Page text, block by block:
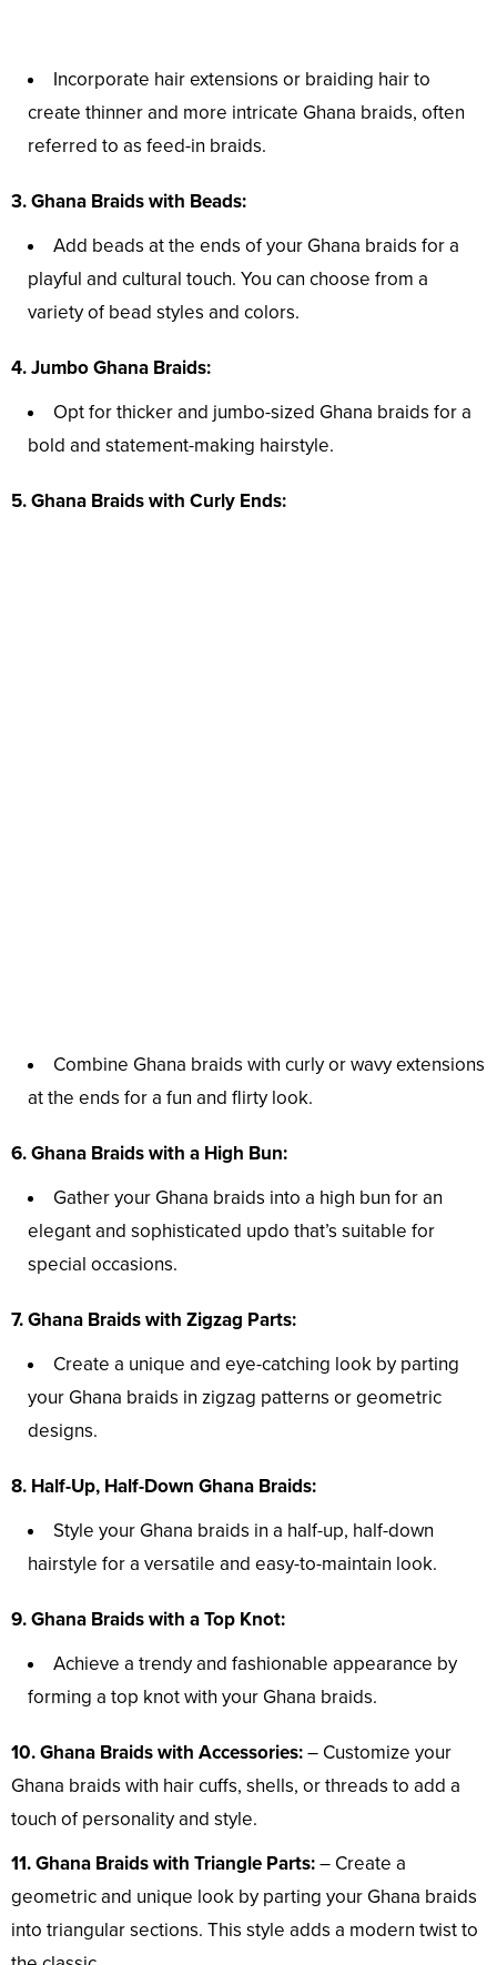
Incorporate hair extensions or braiding hair to
create thinner and more intricate Ghana braids, often
referred to as feed-in braids.
3. Ghana Braids with Beads:
Add beads at the ends of your Ghana braids for a
playful and cultural touch. You can choose from a
variety of bead styles and colors.
4. Jumbo Ghana Braids:
Opt for thicker and jumbo-sized Ghana braids for a
bold and statement-making hairstyle.
5. Ghana Braids with Curly Ends:
Combine Ghana braids with curly or wavy extensions
at the ends for a fun and flirty look.
6. Ghana Braids with a High Bun:
Gather your Ghana braids into a high bun for an
elegant and sophisticated updo that’s suitable for
special occasions.
7. Ghana Braids with Zigzag Parts:
Create a unique and eye-catching look by parting
your Ghana braids in zigzag patterns or geometric
designs.
8. Half-Up, Half-Down Ghana Braids:
Style your Ghana braids in a half-up, half-down
hairstyle for a versatile and easy-to-maintain look.
9. Ghana Braids with a Top Knot:
Achieve a trendy and fashionable appearance by
forming a top knot with your Ghana braids.
10. Ghana Braids with Accessories:– Customize your
Ghana braids with hair cuffs, shells, or threads to add a
touch of personality and style.
11. Ghana Braids with Triangle Parts:– Create a
geometric and unique look by parting your Ghana braids
into triangular sections. This style adds a modern twist to